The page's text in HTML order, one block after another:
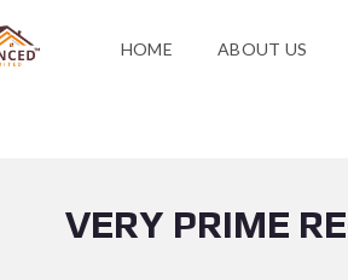
HOME ABOUT US
VERY PRIME